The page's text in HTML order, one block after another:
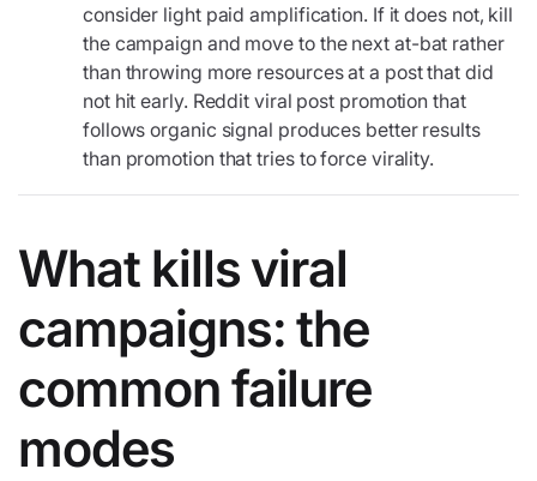
consider light paid amplification. If it does not, kill
the campaign and move to the next at-bat rather
than throwing more resources at a post that did
not hit early. Reddit viral post promotion that
follows organic signal produces better results
than promotion that tries to force virality.
What kills viral
campaigns: the
common failure
modes